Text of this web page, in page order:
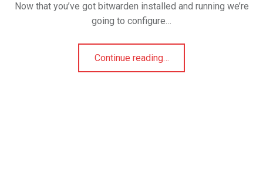
Now that you’ve got bitwarden installed and running we’re
going to configure…
Continue reading…